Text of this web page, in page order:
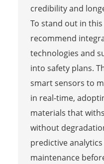
credibility and
To stand out in
recommend
technologies and
into safety plans.
smart sensors to
in real-time,
materials that
without
predictive
maintenance